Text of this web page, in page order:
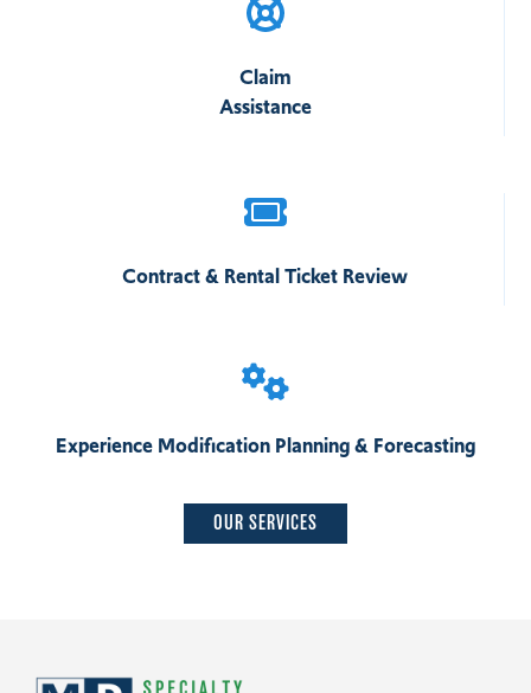
Claim
Assistance
Contract & Rental Ticket Review
Experience Modification Planning & Forecasting
OUR SERVICES